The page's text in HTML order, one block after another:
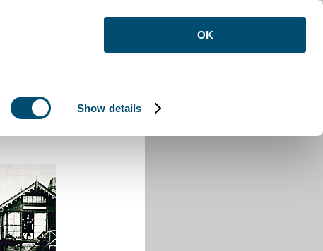
Show details
OK